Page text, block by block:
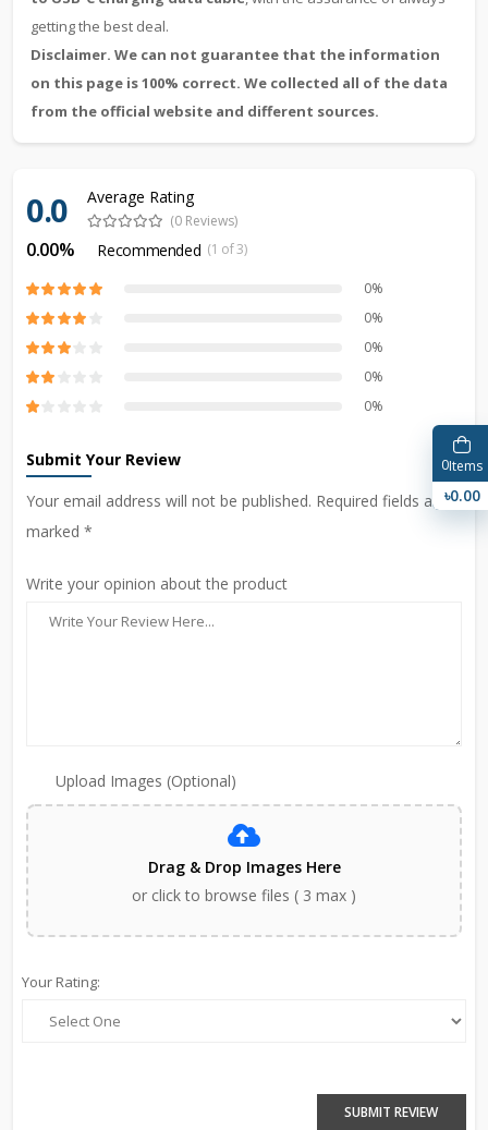
getting the best deal.
Disclaimer. We can not guarantee that the information
on this page is 100% correct. We collected all of the data
from the official website and different sources.
0.0 Average Rating
(0 Reviews)
0.00% Recommended (1 of 3)
0%
0%
0%
0%
0%
Submit Your Review
Your email address will not be published. Required fields are
marked *
Write your opinion about the product
Upload Images (Optional)
Drag & Drop Images Here
or click to browse files ( 3 max )
Your Rating:
SUBMIT REVIEW
0Items
৳0.00